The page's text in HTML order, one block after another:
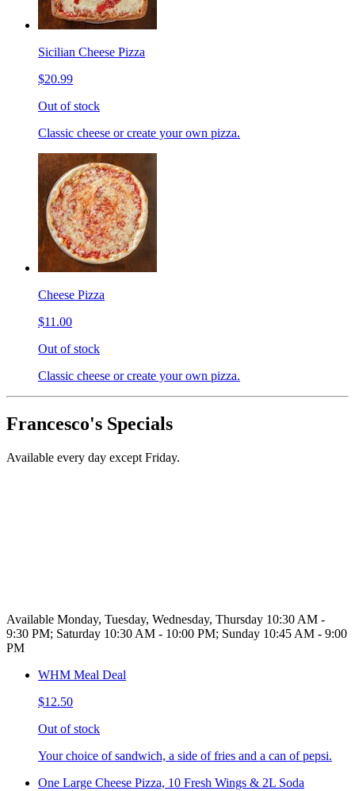
Sicilian Cheese Pizza
$20.99
Out of stock
Classic cheese or create your own pizza.
Cheese Pizza
$11.00
Out of stock
Classic cheese or create your own pizza.
Francesco's Specials
Available every day except Friday.
Available Monday, Tuesday, Wednesday, Thursday 10:30 AM -
9:30 PM; Saturday 10:30 AM - 10:00 PM; Sunday 10:45 AM - 9:00
PM
WHM Meal Deal
$12.50
Out of stock
Your choice of sandwich, a side of fries and a can of pepsi.
One Large Cheese Pizza, 10 Fresh Wings & 2L Soda